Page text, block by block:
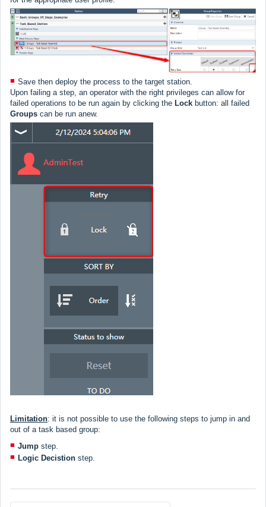
Save then deploy the process to the target station.
Upon failing a step, an operator with the right privileges can allow for
failed operations to be run again by clicking the Lock button: all failed
Groups can be run anew.
Limitation: it is not possible to use the following steps to jump in and
out of a task based group:
Jump step.
Logic Decistion step.